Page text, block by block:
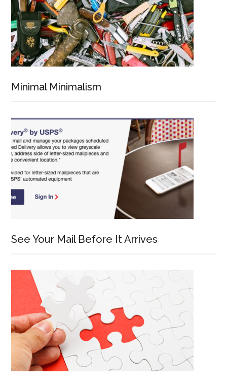
Minimal Minimalism
See Your Mail Before It Arrives